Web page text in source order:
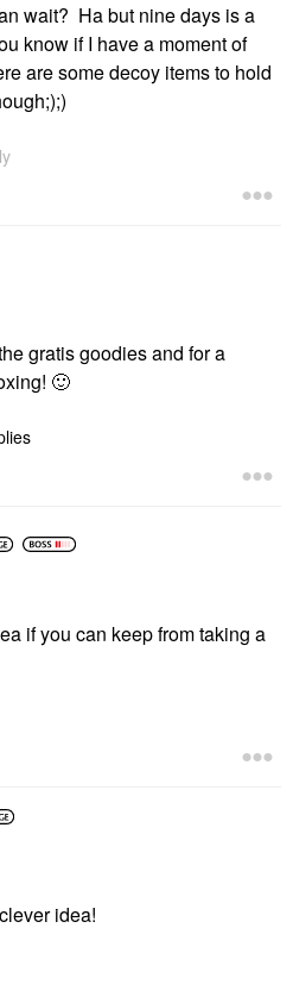
wait? Ha but nine days is a
know if I have a moment of
are some decoy items to hold
gratis goodies and for a
🙂
if you can keep from taking a
idea!